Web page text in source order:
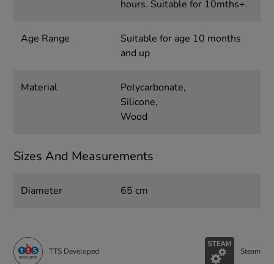
hours. Suitable for 10mths+.
Age Range
Suitable for age 10 months
and up
Material
Polycarbonate,
Silicone,
Wood
Sizes And Measurements
Diameter 65 cm
TTS Developed Steam